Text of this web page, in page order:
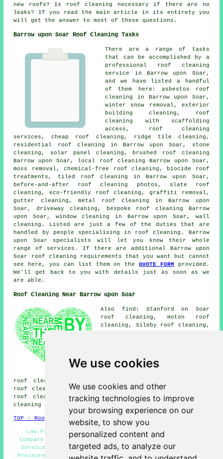
We use cookies
We use cookies and other
tracking technologies to improve
your browsing experience on our
website, to show you
personalized content and
targeted ads, to analyze our
new roofs? Is roof cleaning necessary if there are no
leaks? If you read the main article in its entirety you
will get the answer to most of these questions.
Barrow upon Soar Roof Cleaning Tasks
There are a range of tasks
that can be accomplished by a
professional roof cleaning
service in Barrow upon Soar,
and we have listed a handful
of them here: asbestos roof
cleaning in Barrow upon Soar,
winter snow removal, exterior
building cleaning, roof
cleaning with scaffolding
access, roof cleaning
services, cheap roof cleaning,
ridge tile cleaning ,
residential roof cleaning in Barrow upon Soar, stone
cleaning, solar panel cleaning , brushed roof cleaning
Barrow upon Soar, local roof cleaning Barrow upon Soar,
moss removal,chemical-free roof cleaning , biocide roof
treatments, tiled roof cleaning in Barrow upon Soar,
before-and-after roof cleaning photos, slate roof
cleaning, eco-friendly roof cleaning, graffiti removal,
gutter cleaning, metal roof cleaning in Barrow upon
Soar, driveway cleaning, bespoke roof cleaning Barrow
upon Soar, window cleaning in Barrow upon Soar, wall
cleaning. Listed are just a few of the duties that are
handled by people specialising in roof cleaning. Barrow
upon Soar specialists will let you know their whole
range of services. If there are additional Barrow upon
Soar roof cleaning requirements that you want but cannot
see here, you can list them on the QUOTE FORM provided.
We'll get back to you with details just as soon as we
are able.
Roof Cleaning Near Barrow upon Soar
Also find: Stanford on Soar
roof cleaning, Hoton roof
cleaning, Sileby roof cleaning,
Ragdale roof cleaning,
Woodhouse roof cleaning, Quorn
roof cleaning, Thrussington roof cleaning, Six Hills
roof cleaning, Hoby roof cleaning, Walton on the Wolds
roof cleaning, North End roof cleaning, Seagrave
cleaning
TOP - Roof Cleaning Barrow upon Soar
Low Prices - Roof Moss Removal Barrow upon Soar -
Compare Quotes - Roof Cleaning Quotes - Roof Cleaning
Services Barrow upon Soar - Domestic Roof Cleaning -
Pressure Washing - Landlord Services - Industrial Roof